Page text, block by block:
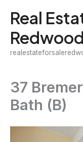
content
Real
37
Bath (B)